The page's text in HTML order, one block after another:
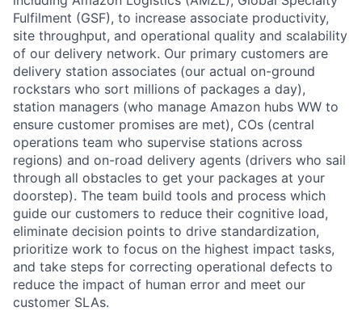
Fulfilment (GSF), to increase associate productivity,
site throughput, and operational quality and scalability
of our delivery network. Our primary customers are
delivery station associates (our actual on-ground
rockstars who sort millions of packages a day),
station managers (who manage Amazon hubs WW to
ensure customer promises are met), COs (central
operations team who supervise stations across
regions) and on-road delivery agents (drivers who sail
through all obstacles to get your packages at your
doorstep). The team build tools and process which
guide our customers to reduce their cognitive load,
eliminate decision points to drive standardization,
prioritize work to focus on the highest impact tasks,
and take steps for correcting operational defects to
reduce the impact of human error and meet our
customer SLAs.